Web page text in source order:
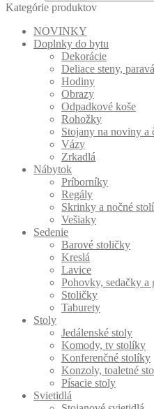
Kategórie produktov
NOVINKY
Doplnky do bytu
Dekorácie
Deliace steny,
Hodiny
Obrazy
Odpadkové koše
Rohožky
Stojany na noviny a
Vázy
Zrkadlá
Nábytok
Príborníky
Regály
Skrinky a nočné
Vešiaky
Sedenie
Barové stoličky
Kreslá
Lavice
Pohovky, sedačky a
Stoličky
Taburety
Stoly
Jedálenské stoly
Komody, tv stolíky
Konferenčné stolíky
Konzoly, toaletné
Písacie stoly
Svietidlá